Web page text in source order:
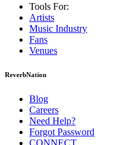
Tools For:
Artists
Music Industry
Fans
Venues
ReverbNation
Blog
Careers
Need Help?
Forgot Password